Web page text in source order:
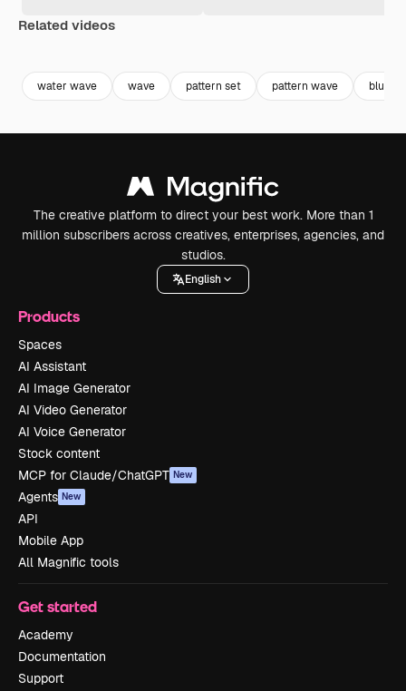
Related videos
water wave wave pattern set pattern wave blue
The creative platform to direct your best work. More than 1
million subscribers across creatives, enterprises, agencies, and
studios.
English
Products
Spaces
AI Assistant
AI Image Generator
AI Video Generator
AI Voice Generator
Stock content
MCP for Claude/ChatGPT New
Agents New
API
Mobile App
All Magnific tools
Get started
Academy
Documentation
Support